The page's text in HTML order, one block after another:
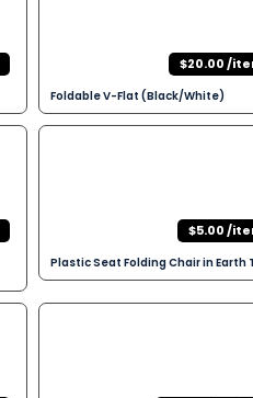
$20.00 /
Foldable V-Flat (Black/White)
$5.00 /
Plastic Seat Folding Chair in Earth